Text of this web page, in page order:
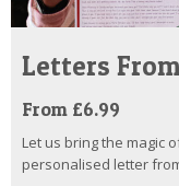
Letters
From £6.99
Let us bring the magic
personalised letter